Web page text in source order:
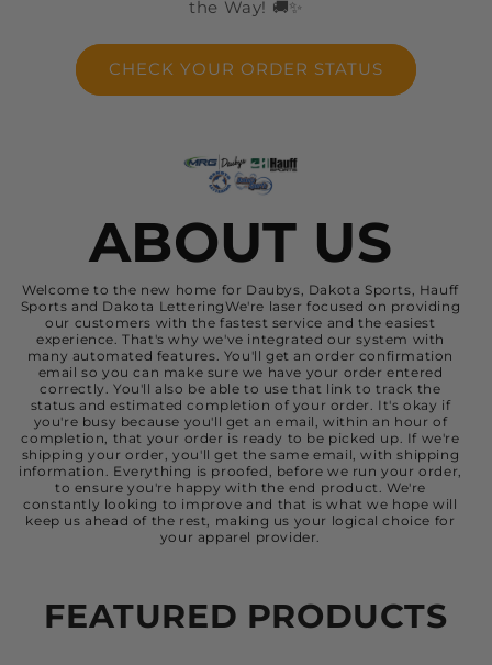
the Way! 🚚✨
CHECK YOUR ORDER STATUS
ABOUT US
Welcome to the new home for Daubys, Dakota Sports, Hauff
Sports and Dakota LetteringWe're laser focused on providing
our customers with the fastest service and the easiest
experience. That's why we've integrated our system with
many automated features. You'll get an order confirmation
email so you can make sure we have your order entered
correctly. You'll also be able to use that link to track the
status and estimated completion of your order. It's okay if
you're busy because you'll get an email, within an hour of
completion, that your order is ready to be picked up. If we're
shipping your order, you'll get the same email, with shipping
information. Everything is proofed, before we run your order,
to ensure you're happy with the end product. We're
constantly looking to improve and that is what we hope will
keep us ahead of the rest, making us your logical choice for
your apparel provider.
FEATURED PRODUCTS